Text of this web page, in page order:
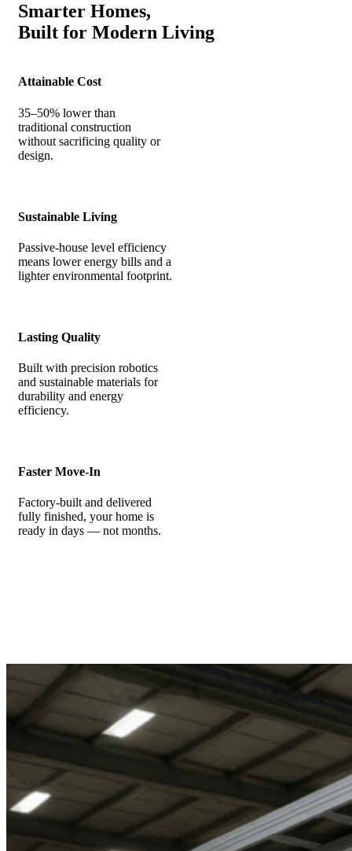
Smarter Homes,
Built for Modern Living
Attainable Cost
35–50% lower than
traditional construction
without sacrificing quality or
design.
Sustainable Living
Passive-house level efficiency
means lower energy bills and a
lighter environmental footprint.
Lasting Quality
Built with precision robotics
and sustainable materials for
durability and energy
efficiency.
Faster Move-In
Factory-built and delivered
fully finished, your home is
ready in days — not months.